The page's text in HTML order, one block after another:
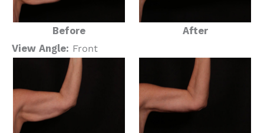
Before
After
View Angle: Front